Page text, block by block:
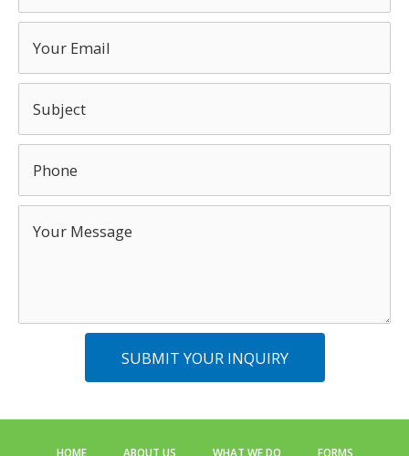
SUBMIT YOUR INQUIRY
HOME ABOUT US WHAT WE DO FORMS